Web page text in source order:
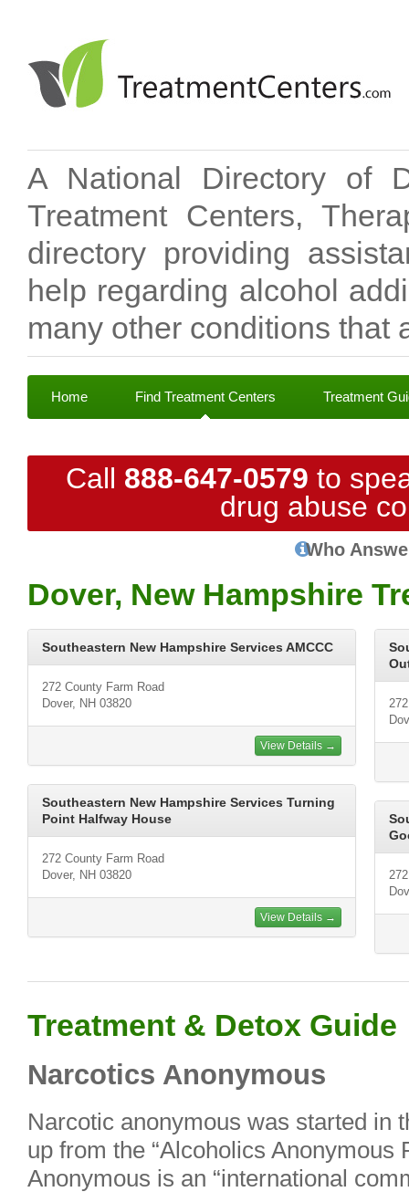
A National Directory of
Treatment Centers,
directory providing
help regarding alcohol
many other conditions that
Home Find Treatment Centers Treatment
Call 888-647-0579 to
drug abuse
Who
Dover, New Hampshire
Southeastern New Hampshire Services AMCCC
272 County Farm Road
Dover, NH 03820
View Details →
Southeastern New Hampshire Services Turning
Point Halfway House
272 County Farm Road
Dover, NH 03820
View Details →
Treatment & Detox Guide
Narcotics Anonymous
Narcotic anonymous was started in
up from the “Alcoholics Anonymous
Anonymous is an “international